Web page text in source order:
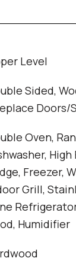
Level
Sided,
Doors/
Oven,
Freezer,
Grill,
Humidifier